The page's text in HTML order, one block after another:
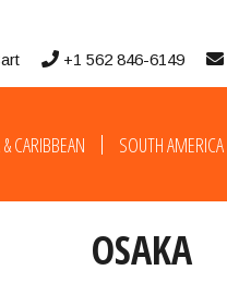
+1 562 846-6149
CARIBBEAN SOUTH AMERICA
OSAKA